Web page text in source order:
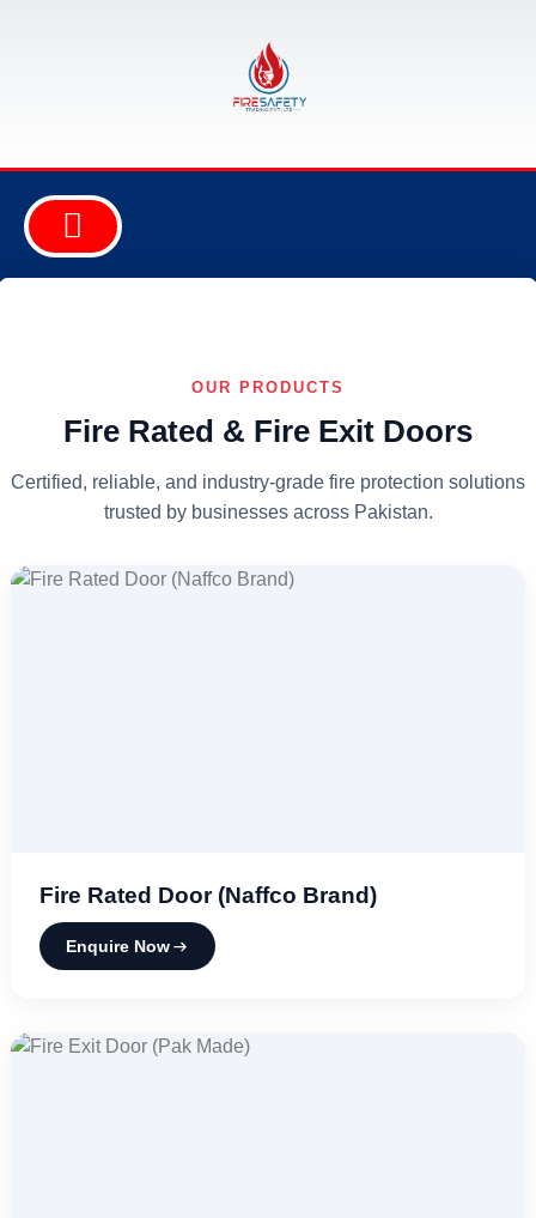
OUR PRODUCTS
Fire Rated & Fire Exit Doors
Certified, reliable, and industry-grade fire protection solutions
trusted by businesses across Pakistan.
Fire Rated Door (Naffco Brand)
Enquire Now